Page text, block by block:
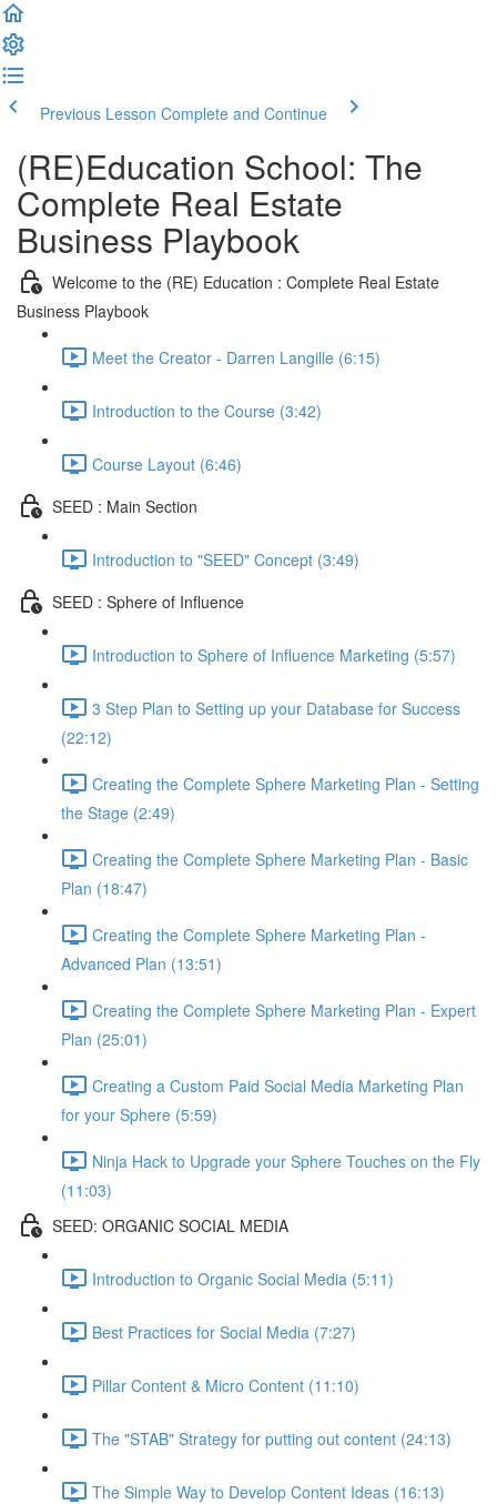
Previous Lesson Complete and Continue
(RE)Education School: The
Complete Real Estate
Business Playbook
Welcome to the (RE) Education : Complete Real Estate
Business Playbook
Meet the Creator - Darren Langille (6:15)
Introduction to the Course (3:42)
Course Layout (6:46)
SEED : Main Section
Introduction to "SEED" Concept (3:49)
SEED : Sphere of Influence
Introduction to Sphere of Influence Marketing (5:57)
3 Step Plan to Setting up your Database for Success
(22:12)
Creating the Complete Sphere Marketing Plan - Setting
the Stage (2:49)
Creating the Complete Sphere Marketing Plan - Basic
Plan (18:47)
Creating the Complete Sphere Marketing Plan -
Advanced Plan (13:51)
Creating the Complete Sphere Marketing Plan - Expert
Plan (25:01)
Creating a Custom Paid Social Media Marketing Plan
for your Sphere (5:59)
Ninja Hack to Upgrade your Sphere Touches on the Fly
(11:03)
SEED: ORGANIC SOCIAL MEDIA
Introduction to Organic Social Media (5:11)
Best Practices for Social Media (7:27)
Pillar Content & Micro Content (11:10)
The "STAB" Strategy for putting out content (24:13)
The Simple Way to Develop Content Ideas (16:13)